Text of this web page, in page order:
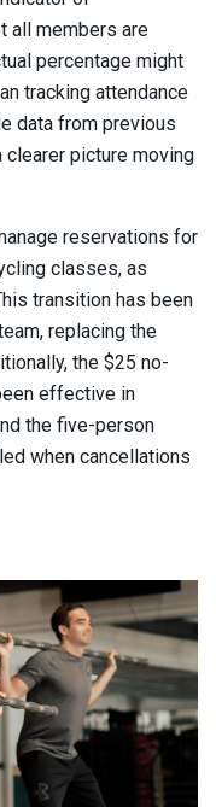
all members are
percentage might
tracking attendance
data from previous
picture moving
reservations for
classes, as
transition has been
replacing the
the $25 no-
effective in
the five-person
when cancellations